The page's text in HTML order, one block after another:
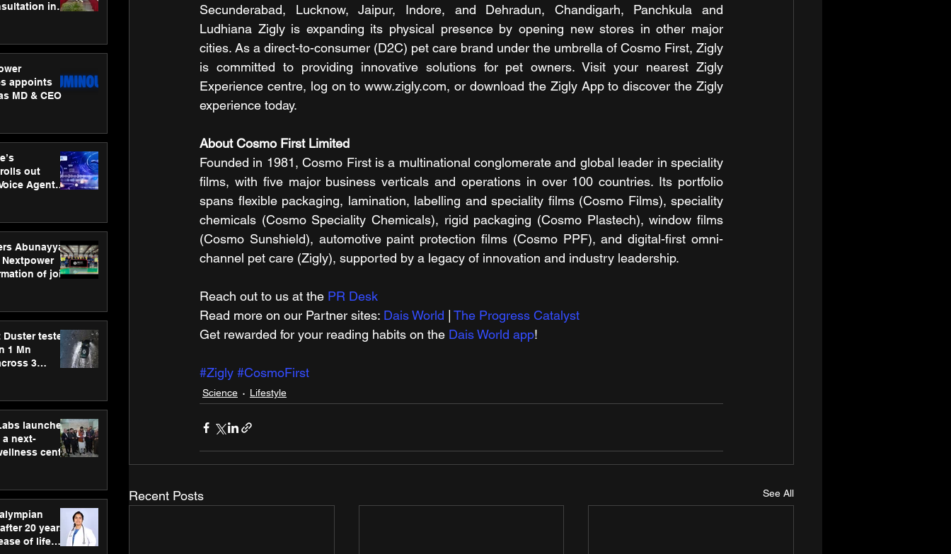
in
appoints
MD & CEO
out
Agent
Abunayyan
of joint
Duster tested
1 Mn
3
launches
a next-
centre
care
20 years,
of life
Secunderabad, Lucknow, Jaipur, Indore, and Dehradun, Chandigarh, Panchkula and
Ludhiana Zigly is expanding its physical presence by opening new stores in other major
cities. As a direct-to-consumer (D2C) pet care brand under the umbrella of Cosmo First, Zigly
is committed to providing innovative solutions for pet owners. Visit your nearest Zigly
Experience centre, log on to www.zigly.com, or download the Zigly App to discover the Zigly
experience today.
About Cosmo First Limited
Founded in 1981, Cosmo First is a multinational conglomerate and global leader in speciality
films, with five major business verticals and operations in over 100 countries. Its portfolio
spans flexible packaging, lamination, labelling and speciality films (Cosmo Films), speciality
chemicals (Cosmo Speciality Chemicals), rigid packaging (Cosmo Plastech), window films
(Cosmo Sunshield), automotive paint protection films (Cosmo PPF), and digital-first omni-
channel pet care (Zigly), supported by a legacy of innovation and industry leadership.
Reach out to us at the PR Desk
Read more on our ​Partner sites: Dais World
The Progress Catalyst
Get rewarded for your reading habits on the Dais World app!
#Zigly #CosmoFirst
Science Lifestyle
Recent Posts See All